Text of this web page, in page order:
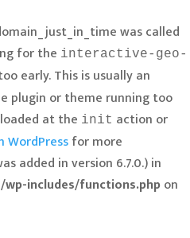
was called
for the interactive-geo-
early. This is usually an
plugin or theme running too
at the init action or
WordPressfor more
added in version 6.7.0.) in
includes/functions.php on